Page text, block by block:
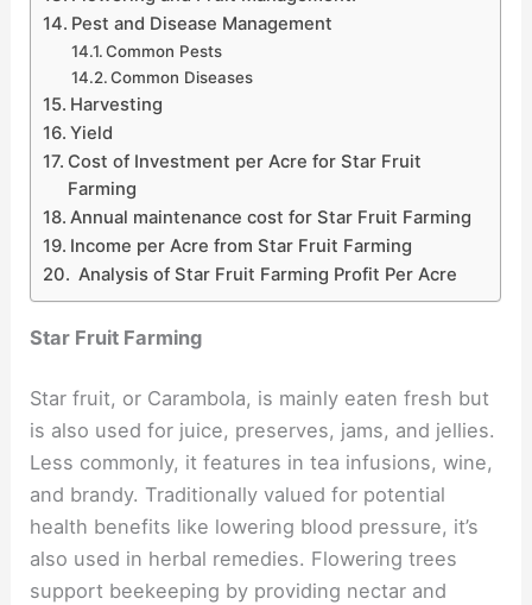
Pest and Disease Management
Common Pests
Common Diseases
Harvesting
Yield
Cost of Investment per Acre for Star Fruit
Farming
Annual maintenance cost for Star Fruit Farming
Income per Acre from Star Fruit Farming
Analysis of Star Fruit Farming Profit Per Acre
Star Fruit Farming
Star fruit, or Carambola, is mainly eaten fresh but
is also used for juice, preserves, jams, and jellies.
Less commonly, it features in tea infusions, wine,
and brandy. Traditionally valued for potential
health benefits like lowering blood pressure, it’s
also used in herbal remedies. Flowering trees
support beekeeping by providing nectar and